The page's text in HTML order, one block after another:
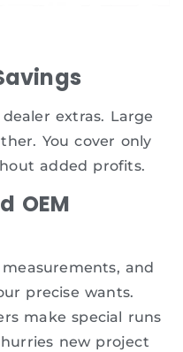
extras. Large
You cover only
added profits.
OEM
and
precise wants.
make special runs
new project